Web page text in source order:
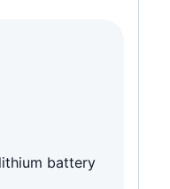
battery